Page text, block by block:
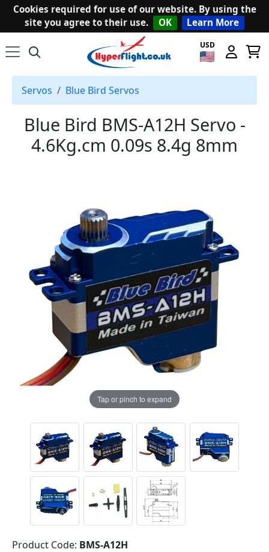
Cookies required for use of our website. By using the
site you agree to their use.
OK Learn More
USD
Servos Blue Bird Servos
Blue Bird BMS-A12H Servo -
4.6Kg.cm 0.09s 8.4g 8mm
Tap or pinch to expand
Product Code: BMS-A12H